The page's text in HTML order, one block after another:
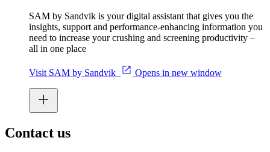
SAM by Sandvik is your digital assistant that gives you the
insights, support and performance-enhancing information you
need to increase your crushing and screening productivity –
all in one place
Visit SAM by Sandvik Opens in new window
Contact us